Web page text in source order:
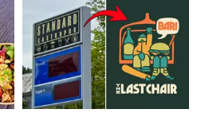
Diner’s
Massive
Breakfast
Feast
Diner’s
Massive
Breakfast
Feast